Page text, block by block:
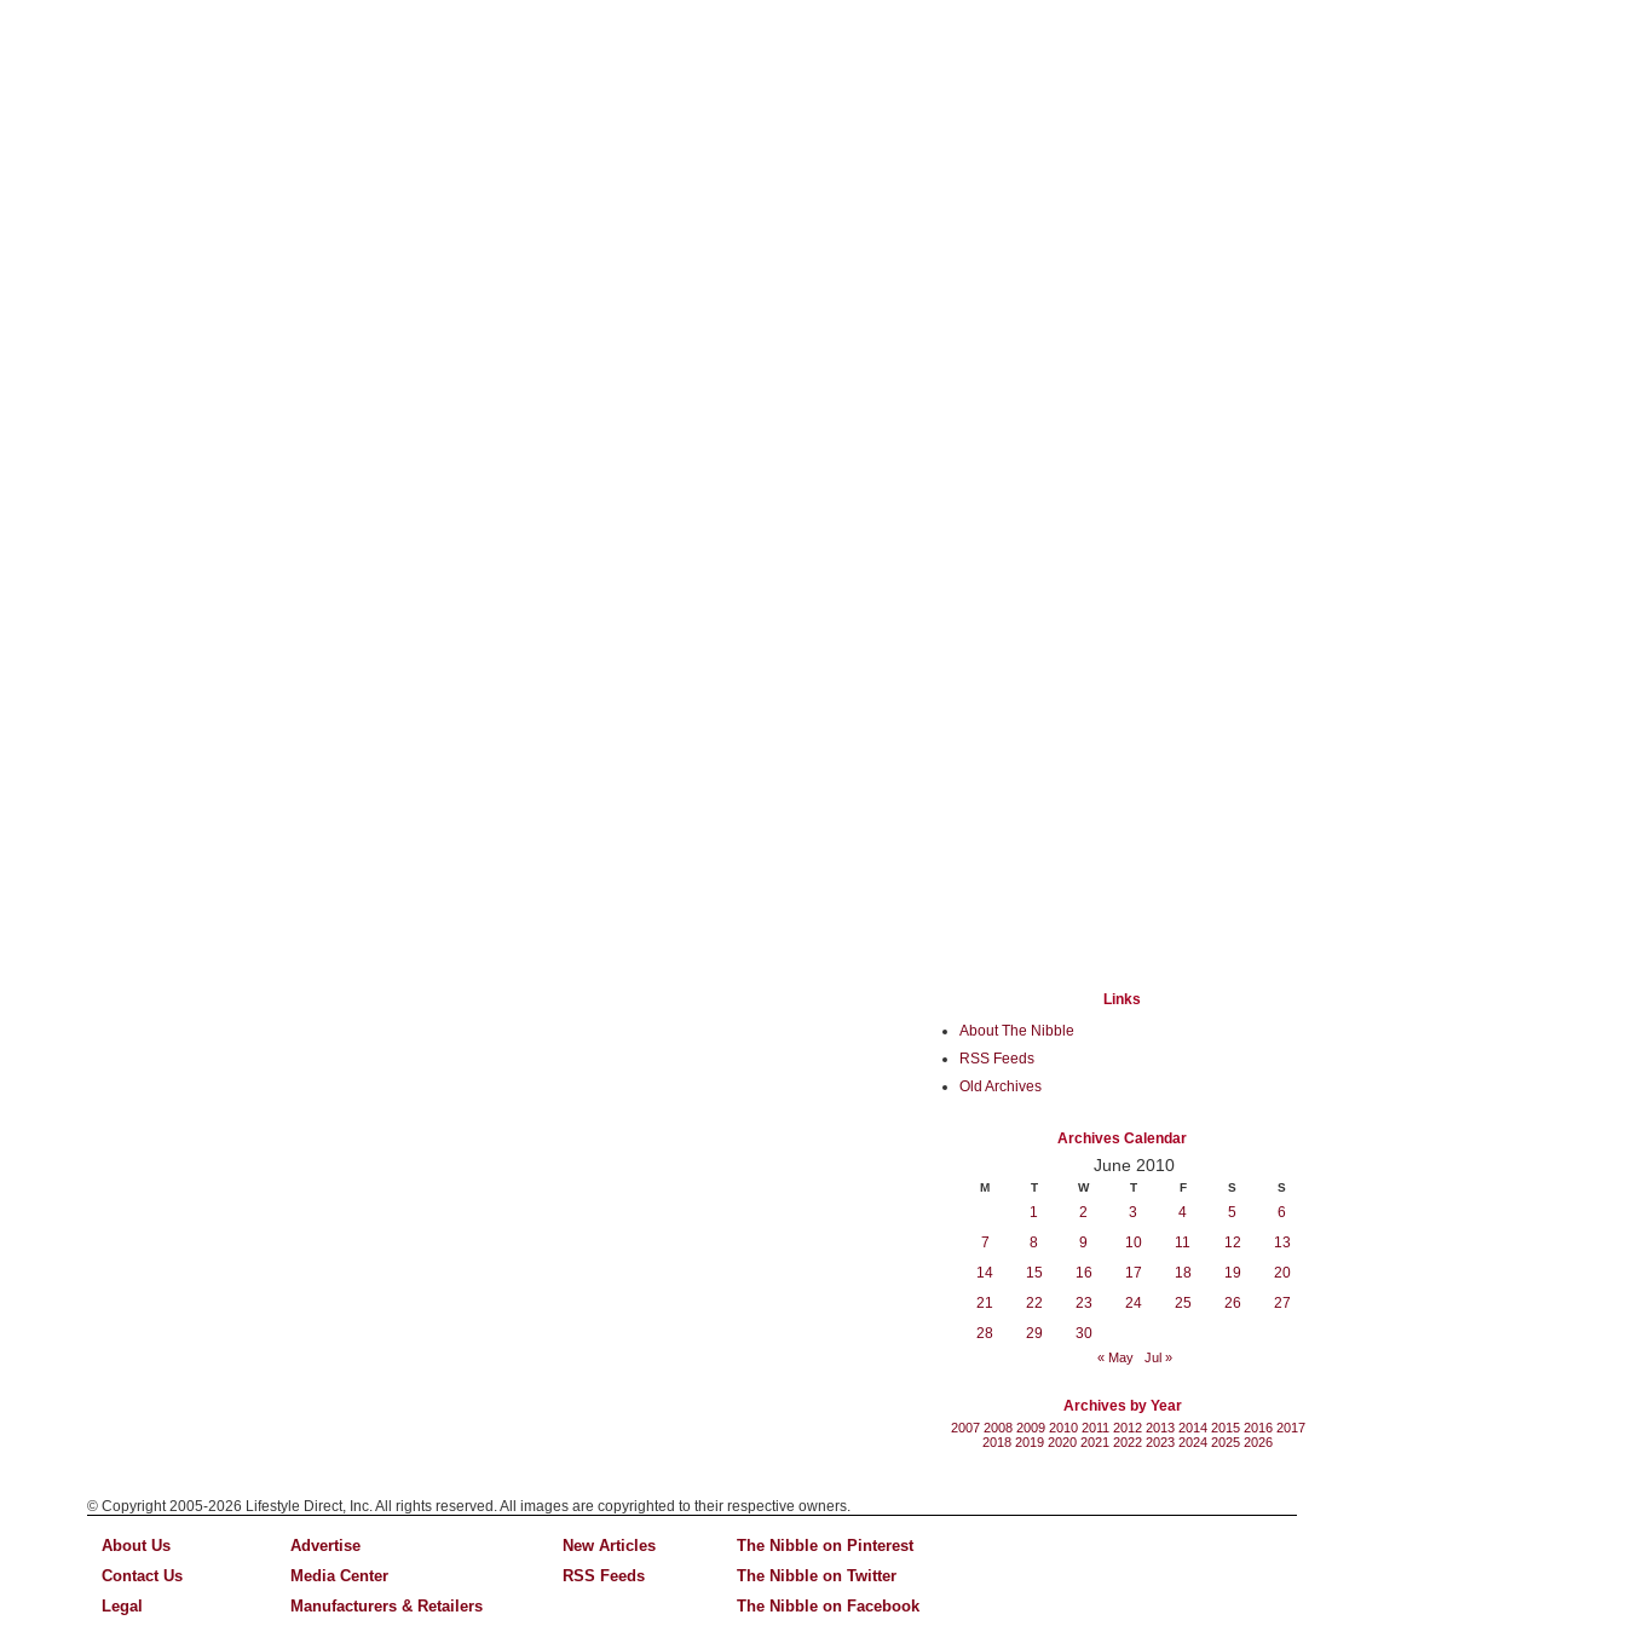
Links
About The Nibble
RSS Feeds
Old Archives
Archives Calendar
June 2010
M T W T F S S
1 2 3 4 5
6
7
8 9 10 11 12
13
14
15 16 17 18 19
20
21
22 23 24 25 26
27
28
29 30
« May Jul »
Archives by Year
2007 2008 2009 2010 2011 2012 2013 2014 2015 2016 2017
2018 2019 2020 2021 2022 2023 2024 2025 2026
© Copyright 2005-2026 Lifestyle Direct, Inc. All rights reserved. All images are copyrighted to their respective owners.
About Us
Contact Us
Legal
Advertise
Media Center
Manufacturers & Retailers
New Articles
RSS Feeds
The Nibble on Pinterest
The Nibble on Twitter
The Nibble on Facebook